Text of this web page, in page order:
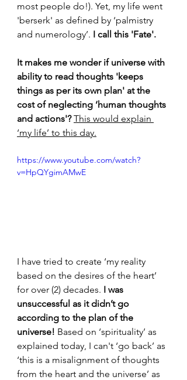
most people do!). Yet, my life went
'berserk' as defined by ‘palmistry
and numerology’. I call this 'Fate'.
It makes me wonder if universe with
ability to read thoughts 'keeps
things as per its own plan' at the
cost of neglecting ‘human thoughts
and actions'? This would explain
‘my life’ to this day.
https://www.youtube.com/watch?
v=HpQYgimAMwE
I have tried to create ‘my reality
based on the desires of the heart’
for over (2) decades. I was
unsuccessful as it didn’t go
according to the plan of the
universe! Based on ‘spirituality’ as
explained today, I can't ‘go back’ as
‘this is a misalignment of thoughts
from the heart and the universe’ as